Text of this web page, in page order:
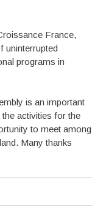
France,
uninterrupted
programs in
is an important
activities for the
to meet among
Many thanks